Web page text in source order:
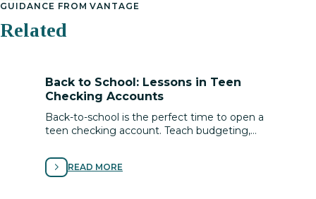
GUIDANCE FROM VANTAGE
Related
Back to School: Lessons in Teen
Checking Accounts
Back-to-school is the perfect time to open a
teen checking account. Teach budgeting,
management skills.
READ MORE